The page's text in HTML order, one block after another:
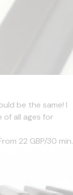
be the same! I
of all ages for
22 GBP/30 min.